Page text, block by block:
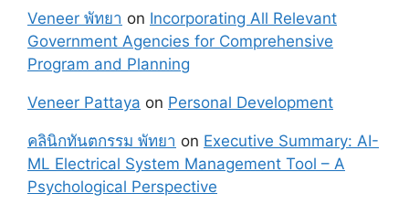
Veneer พัทยา on Incorporating All Relevant
Government Agencies for Comprehensive
Program and Planning
Veneer Pattaya on Personal Development
คลินิกทันตกรรม พัทยา on Executive Summary: AI-
ML Electrical System Management Tool – A
Psychological Perspective